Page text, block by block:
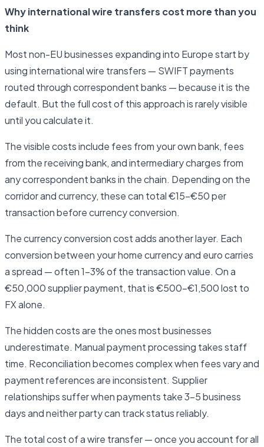
Why international wire transfers cost more than you
think
Most non-EU businesses expanding into Europe start by
using international wire transfers — SWIFT payments
routed through correspondent banks — because it is the
default. But the full cost of this approach is rarely visible
until you calculate it.
The visible costs include fees from your own bank, fees
from the receiving bank, and intermediary charges from
any correspondent banks in the chain. Depending on the
corridor and currency, these can total €15–€50 per
transaction before currency conversion.
The currency conversion cost adds another layer. Each
conversion between your home currency and euro carries
a spread — often 1–3% of the transaction value. On a
€50,000 supplier payment, that is €500–€1,500 lost to
FX alone.
The hidden costs are the ones most businesses
underestimate. Manual payment processing takes staff
time. Reconciliation becomes complex when fees vary and
payment references are inconsistent. Supplier
relationships suffer when payments take 3–5 business
days and neither party can track status reliably.
The total cost of a wire transfer — once you account for all